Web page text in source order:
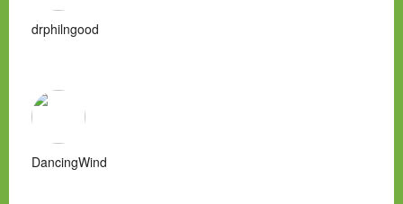
drphilngood
DancingWind